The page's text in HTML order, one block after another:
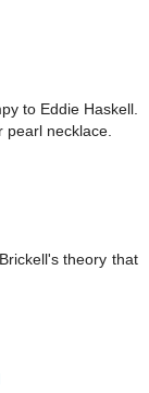
to Eddie Haskell.
necklace.
theory that